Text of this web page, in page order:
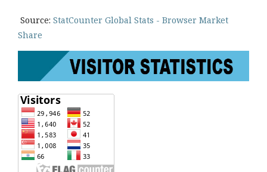
Source: StatCounter Global Stats - Browser Market
Share